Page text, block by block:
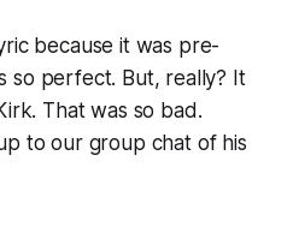
because it was pre-
so perfect. But, really? It
That was so bad.
to our group chat of his